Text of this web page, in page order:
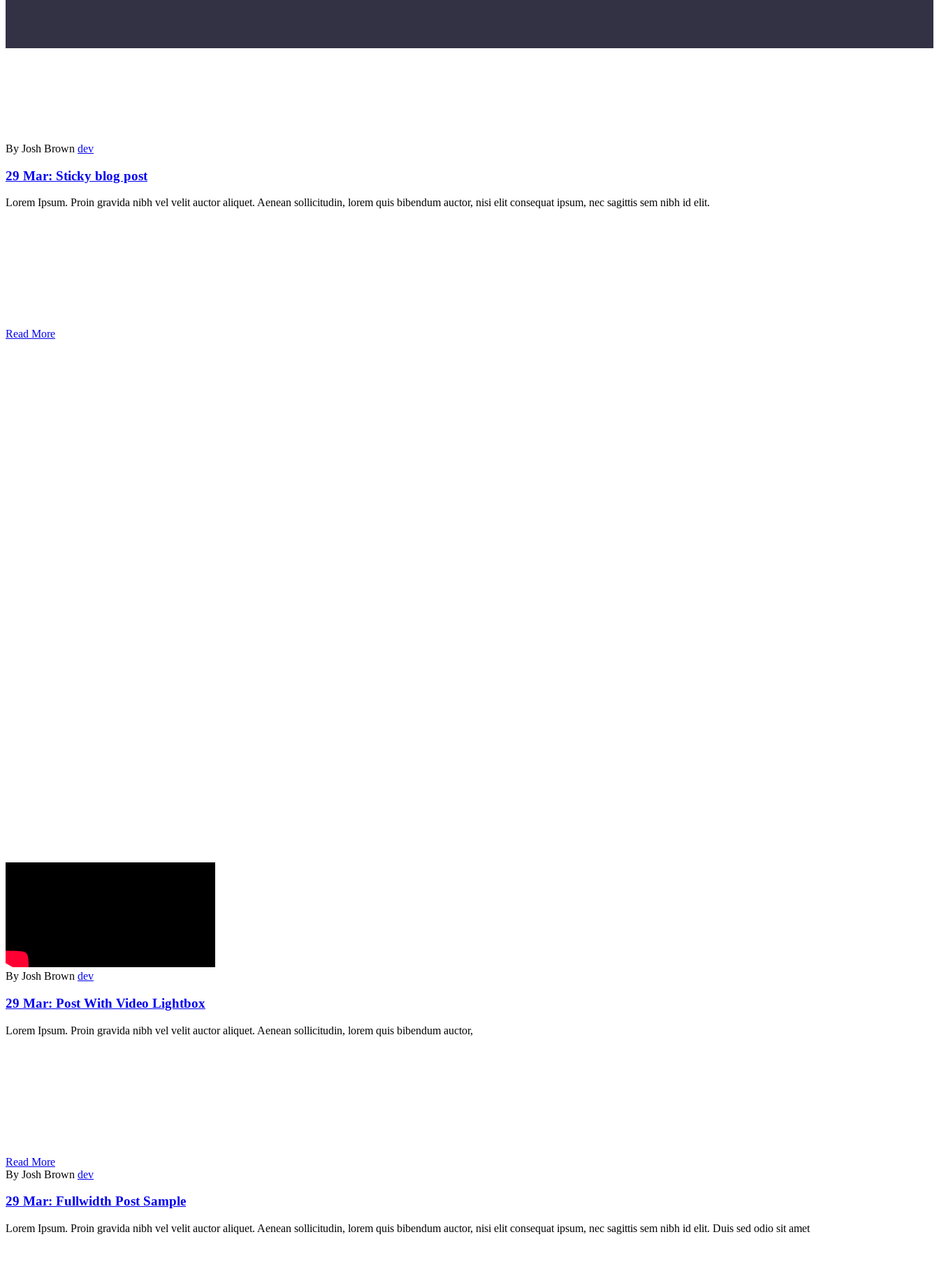
By Josh Brown dev
29 Mar: Sticky blog post
Lorem Ipsum. Proin gravida nibh vel velit auctor aliquet. Aenean sollicitudin, lorem quis bibendum auctor, nisi elit consequat ipsum, nec sagittis sem nibh id elit.
Read More
By Josh Brown dev
29 Mar: Post With Video Lightbox
Lorem Ipsum. Proin gravida nibh vel velit auctor aliquet. Aenean sollicitudin, lorem quis bibendum auctor,
Read More
By Josh Brown dev
29 Mar: Fullwidth Post Sample
Lorem Ipsum. Proin gravida nibh vel velit auctor aliquet. Aenean sollicitudin, lorem quis bibendum auctor, nisi elit consequat ipsum, nec sagittis sem nibh id elit. Duis sed odio sit amet